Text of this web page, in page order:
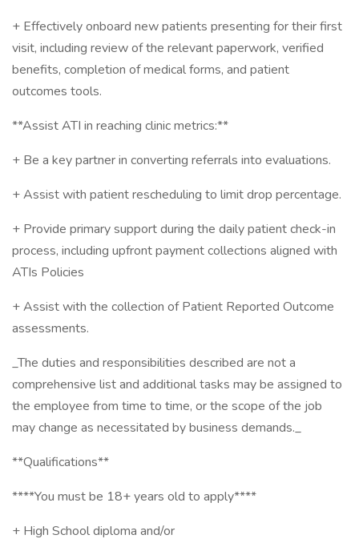
+ Effectively onboard new patients presenting for their first
visit, including review of the relevant paperwork, verified
benefits, completion of medical forms, and patient
outcomes tools.
**Assist ATI in reaching clinic metrics:**
+ Be a key partner in converting referrals into evaluations.
+ Assist with patient rescheduling to limit drop percentage.
+ Provide primary support during the daily patient check-in
process, including upfront payment collections aligned with
ATIs Policies
+ Assist with the collection of Patient Reported Outcome
assessments.
_The duties and responsibilities described are not a
comprehensive list and additional tasks may be assigned to
the employee from time to time, or the scope of the job
may change as necessitated by business demands._
**Qualifications**
****You must be 18+ years old to apply****
+ High School diploma and/or